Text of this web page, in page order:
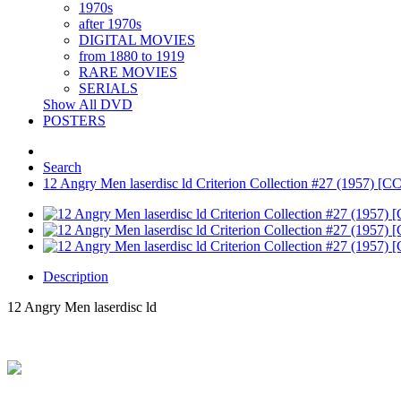
1970s
after 1970s
DIGITAL MOVIES
from 1880 to 1919
RARE MOVIES
SERIALS
Show All DVD
POSTERS
Search
12 Angry Men laserdisc ld Criterion Collection #27 (1957)
Description
12 Angry Men laserdisc ld